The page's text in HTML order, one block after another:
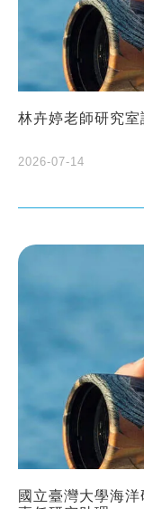
林卉婷老師研究
2026-07-14
國立臺灣大學海